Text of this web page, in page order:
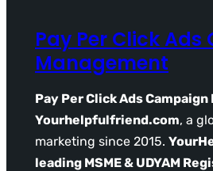
Pay Per Click
Management
Pay Per Click Ads
Yourhelpfulfriend.com, a
marketing since 2015.
leading MSME & UDYAM